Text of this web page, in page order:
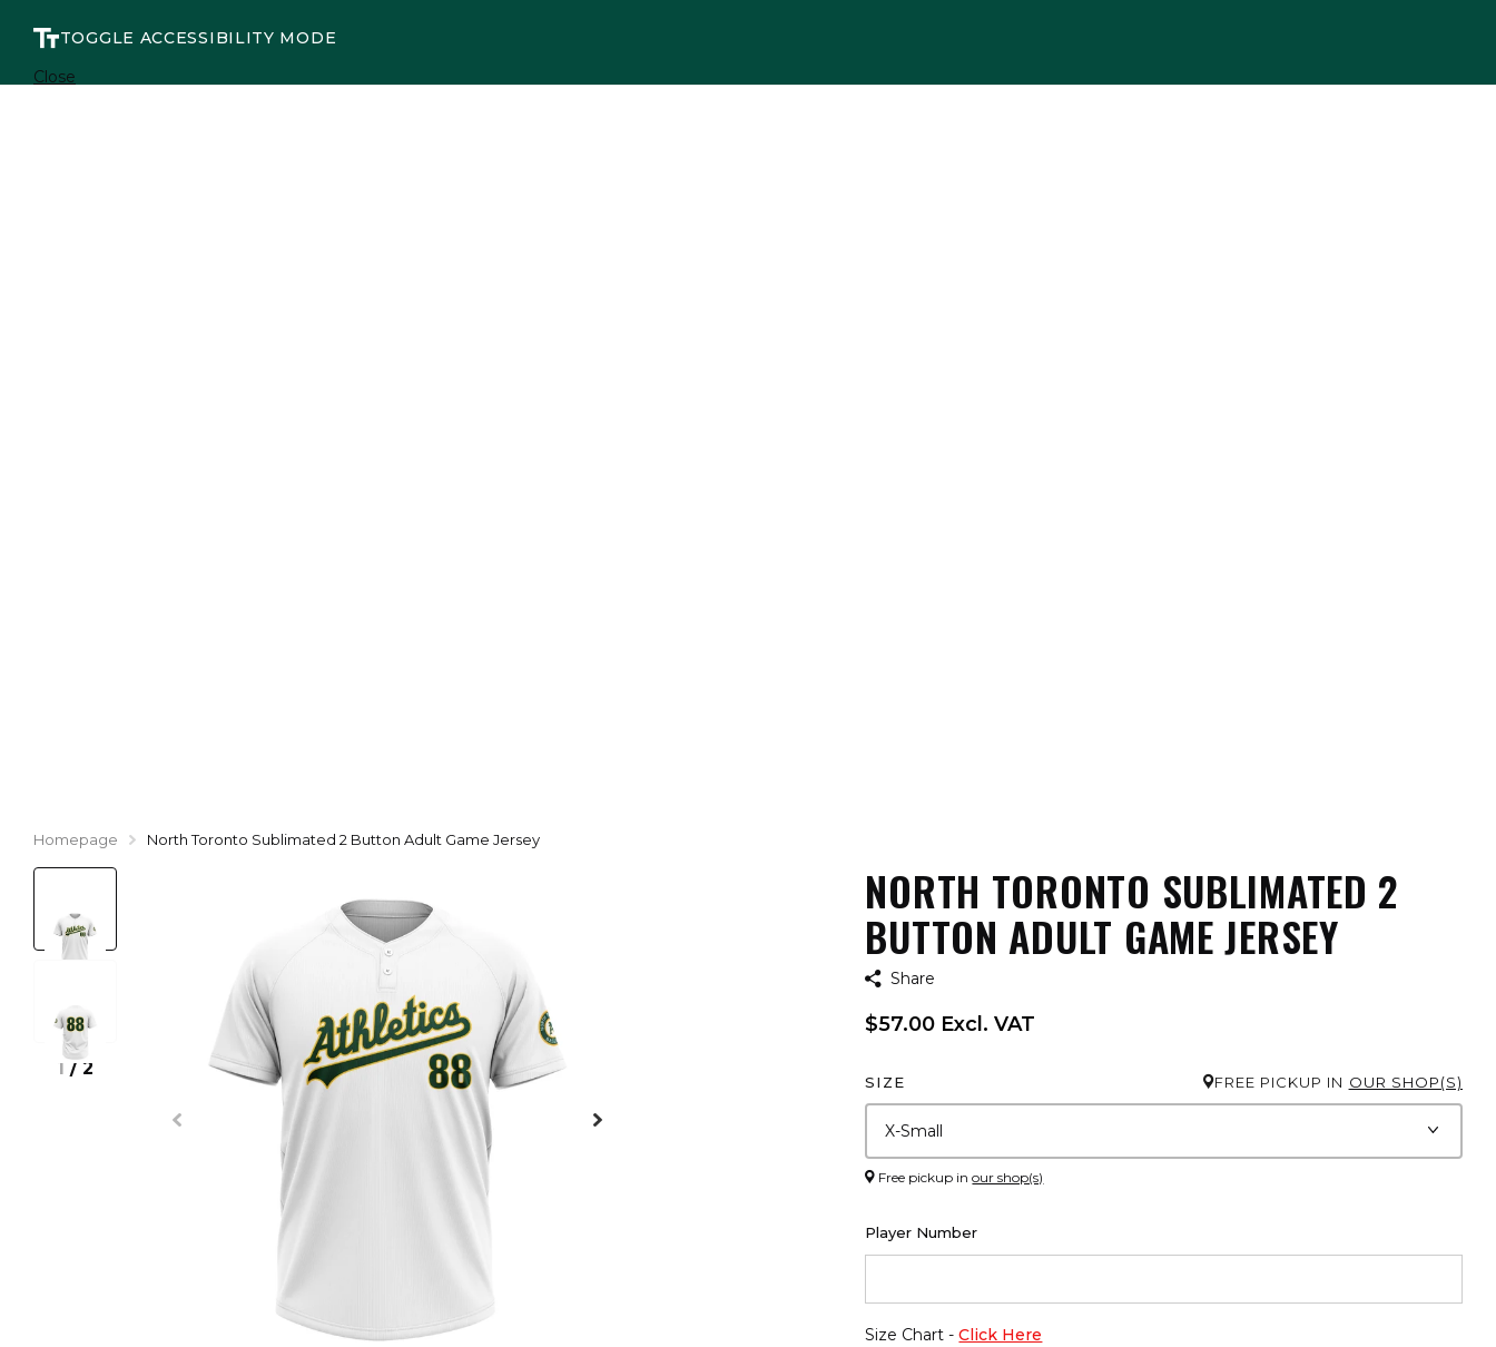
TOGGLE ACCESSIBILITY MODE
Close
Homepage North Toronto Sublimated 2 Button Adult Game Jersey
1 / 2
NORTH TORONTO SUBLIMATED 2
BUTTON ADULT GAME JERSEY
Share
$57.00 Excl. VAT
SIZE FREE PICKUP IN OUR SHOP(S)
Free pickup inour shop(s)
Player Number
Size Chart -Click Here